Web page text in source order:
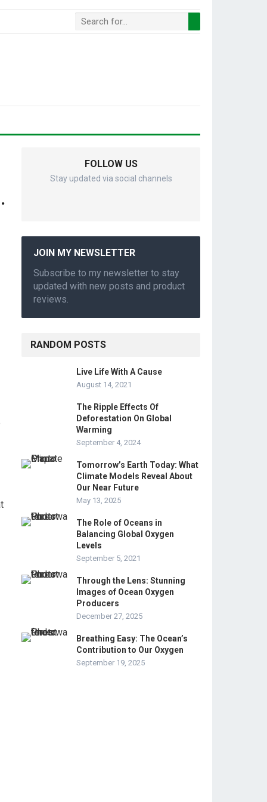
FOLLOW US
Stay updated via social channels
JOIN MY NEWSLETTER
Subscribe to my newsletter to stay
updated with new posts and product
reviews.
RANDOM POSTS
Live Life With A Cause
August 14, 2021
The Ripple Effects Of
Deforestation On Global
Warming
September 4, 2024
Tomorrow’s Earth Today: What
Climate Models Reveal About
Our Near Future
May 13, 2025
The Role of Oceans in
Balancing Global Oxygen
Levels
September 5, 2021
Through the Lens: Stunning
Images of Ocean Oxygen
Producers
December 27, 2025
Breathing Easy: The Ocean’s
Contribution to Our Oxygen
September 19, 2025